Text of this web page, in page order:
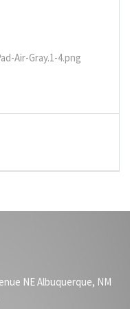
Air-Gray.1-4.png
NE Albuquerque, NM